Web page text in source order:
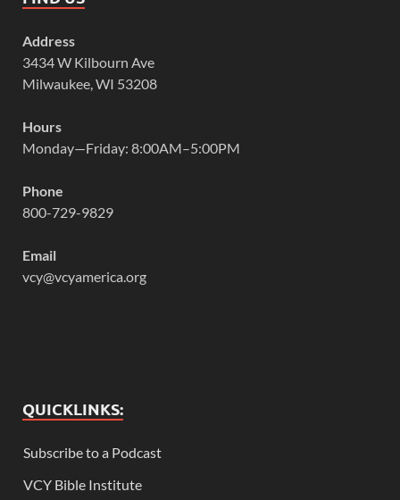
Address
3434 W Kilbourn Ave
Milwaukee, WI 53208
Hours
Monday—Friday: 8:00AM–5:00PM
Phone
800-729-9829
Email
vcy@vcyamerica.org
QUICKLINKS:
Subscribe to a Podcast
VCY Bible Institute